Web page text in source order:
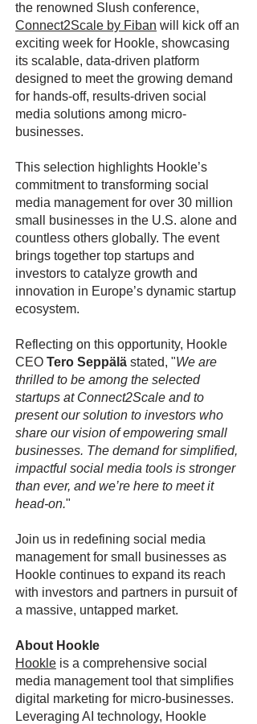
the renowned Slush conference,
Connect2Scale by Fiban will kick off an
exciting week for Hookle, showcasing
its scalable, data-driven platform
designed to meet the growing demand
for hands-off, results-driven social
media solutions among micro-
businesses.
This selection highlights Hookle’s
commitment to transforming social
media management for over 30 million
small businesses in the U.S. alone and
countless others globally. The event
brings together top startups and
investors to catalyze growth and
innovation in Europe’s dynamic startup
ecosystem.
Reflecting on this opportunity, Hookle
CEO Tero Seppälä stated, "We are
thrilled to be among the selected
startups at Connect2Scale and to
present our solution to investors who
share our vision of empowering small
businesses. The demand for simplified,
impactful social media tools is stronger
than ever, and we’re here to meet it
head-on."
Join us in redefining social media
management for small businesses as
Hookle continues to expand its reach
with investors and partners in pursuit of
a massive, untapped market.
About Hookle
Hookle is a comprehensive social
media management tool that simplifies
digital marketing for micro-businesses.
Leveraging AI technology, Hookle